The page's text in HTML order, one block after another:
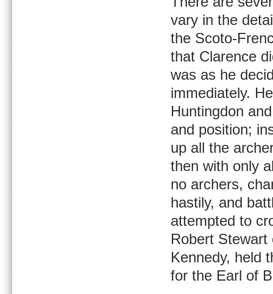
vary in the
the Scoto-
that Clarence
was as he
immediately.
Huntingdon
and position;
up all the
then with only
no archers,
hastily, and
attempted to
Robert
Kennedy, held
for the Earl of